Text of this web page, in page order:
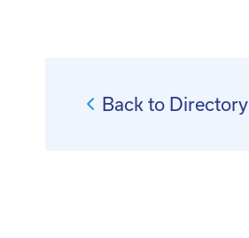
Back to Directory